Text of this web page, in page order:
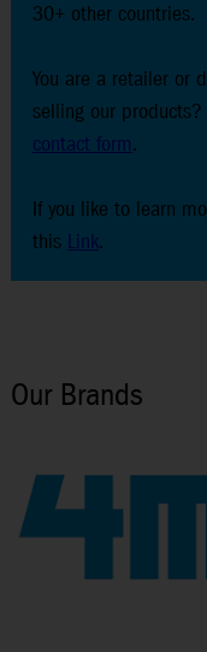
30+ other countries.
You are a retailer or
selling our
contact form.
If you like to learn
this Link.
Our Brands